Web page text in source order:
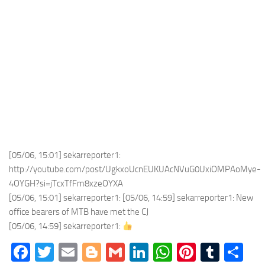
[05/06, 15:01] sekarreporter1:
http://youtube.com/post/UgkxoUcnEUKUAcNVuG0UxiOMPAoMye-
4OYGH?si=jTcxTfFm8xzeOYXA
[05/06, 15:01] sekarreporter1: [05/06, 14:59] sekarreporter1: New
office bearers of MTB have met the CJ
[05/06, 14:59] sekarreporter1:
Facebook
Twitter
EmailBlogger
GmailLinkedIn
WhatsApp